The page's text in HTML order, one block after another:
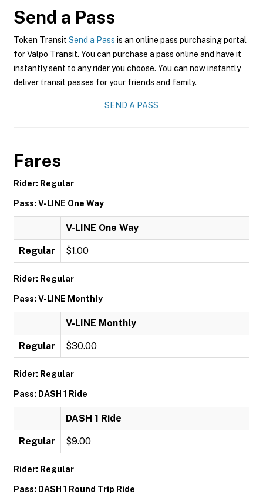
Send a Pass
Token Transit Send a Pass is an online pass purchasing portal
for Valpo Transit. You can purchase a pass online and have it
instantly sent to any rider you choose. You can now instantly
deliver transit passes for your friends and family.
SEND A PASS
Fares
Rider: Regular
Pass: V-LINE One Way
V-LINE One Way
Regular $1.00
Rider: Regular
Pass: V-LINE Monthly
V-LINE Monthly
Regular $30.00
Rider: Regular
Pass: DASH 1 Ride
DASH 1 Ride
Regular $9.00
Rider: Regular
Pass: DASH 1 Round Trip Ride